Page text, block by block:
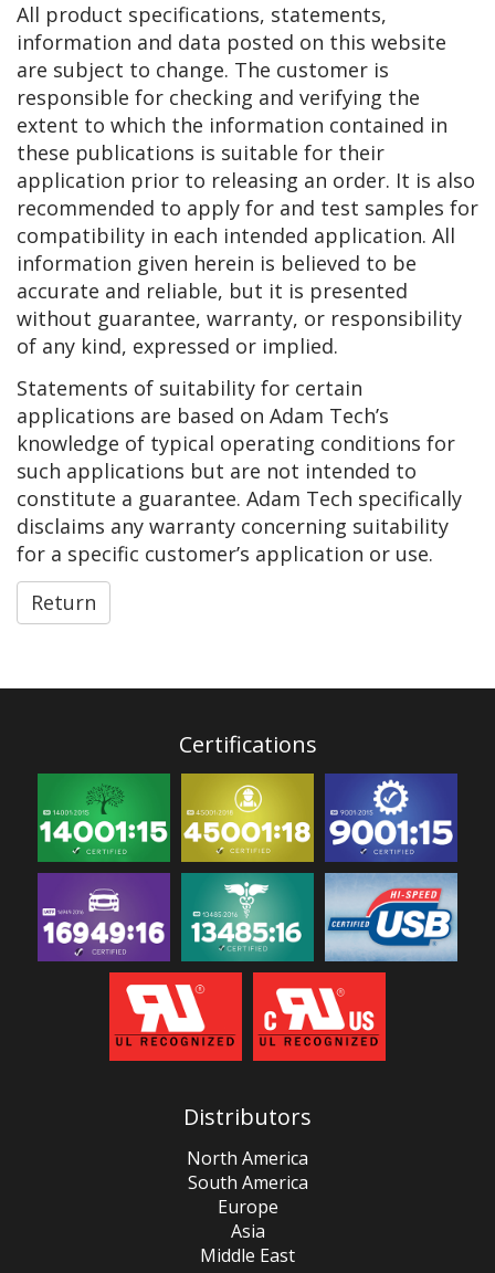
All product specifications, statements,
information and data posted on this website
are subject to change. The customer is
responsible for checking and verifying the
extent to which the information contained in
these publications is suitable for their
application prior to releasing an order. It is also
recommended to apply for and test samples for
compatibility in each intended application. All
information given herein is believed to be
accurate and reliable, but it is presented
without guarantee, warranty, or responsibility
of any kind, expressed or implied.
Statements of suitability for certain
applications are based on Adam Tech’s
knowledge of typical operating conditions for
such applications but are not intended to
constitute a guarantee. Adam Tech specifically
disclaims any warranty concerning suitability
for a specific customer’s application or use.
Return
Certifications
Distributors
North America
South America
Europe
Asia
Middle East